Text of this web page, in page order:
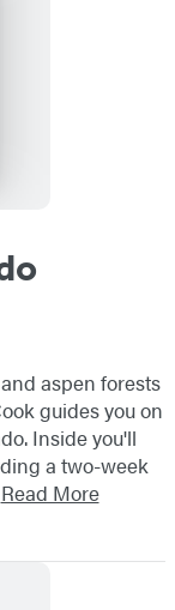
aspen forests
guides you on
Inside you'll
a two-week
Read More